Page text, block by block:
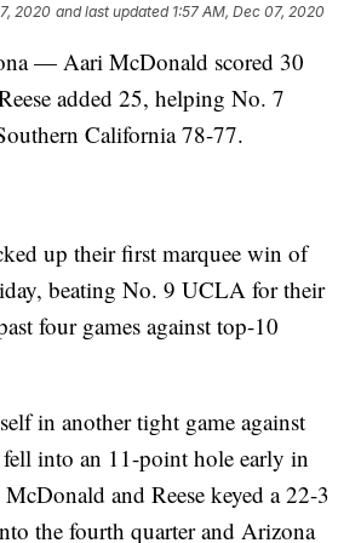
2020 and last updated 1:57 AM, Dec 07, 2020
— Aari McDonald scored 30
added 25, helping No. 7
California 78-77.
up their first marquee win of
beating No. 9 UCLA for their
four games against top-10
in another tight game against
into an 11-point hole early in
and Reese keyed a 22-3
the fourth quarter and Arizona